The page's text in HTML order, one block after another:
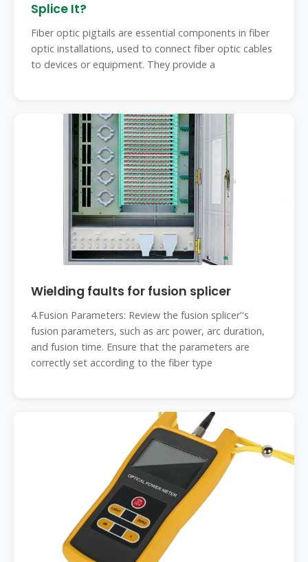
Splice It?
Fiber optic pigtails are essential components in fiber
optic installations, used to connect fiber optic cables
to devices or equipment. They provide a
Wielding faults for fusion splicer
4.Fusion Parameters: Review the fusion splicer''s
fusion parameters, such as arc power, arc duration,
and fusion time. Ensure that the parameters are
correctly set according to the fiber type